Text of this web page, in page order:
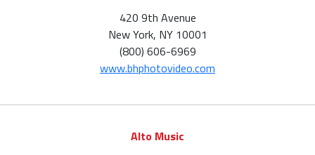
420 9th Avenue
New York, NY 10001
(800) 606-6969
www.bhphotovideo.com
Alto Music